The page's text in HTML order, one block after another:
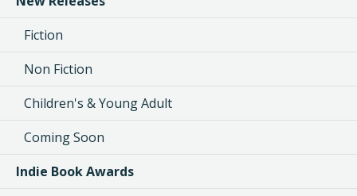
Fiction
Non Fiction
Children's & Young Adult
Coming Soon
Indie Book Awards